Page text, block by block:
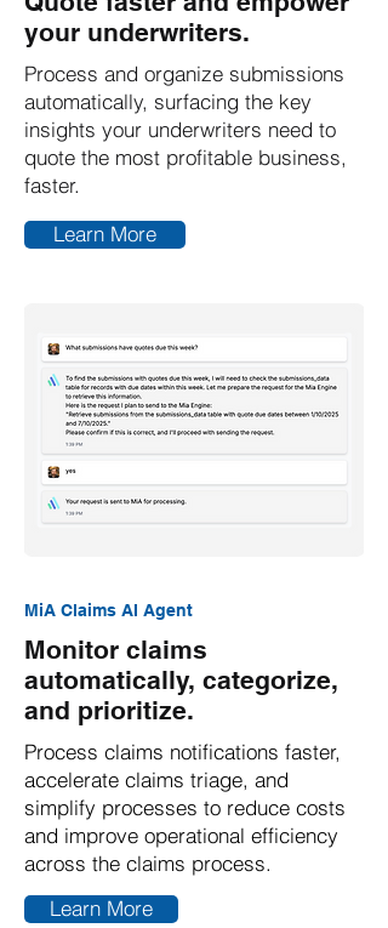
your underwriters.
Process and organize submissions
automatically, surfacing the key
insights your underwriters need to
quote the most profitable business,
faster.
Learn More
MiA Claims AI Agent
Monitor claims
automatically, categorize,
and prioritize.
Process claims notifications faster,
accelerate claims triage, and
simplify processes to reduce costs
and improve operational efficiency
across the claims process.
Learn More